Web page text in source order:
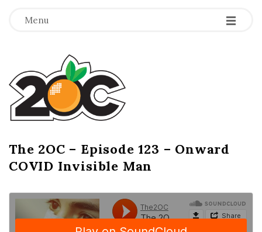
Menu -
-
-
T
h
e
2
O
C
The 2OC – Episode 123 – Onward
COVID Invisible Man